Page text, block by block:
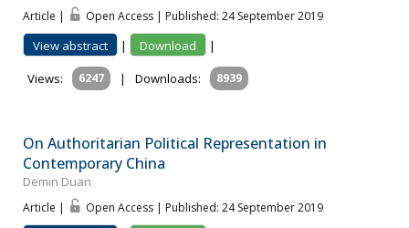
Article | Open Access | Published: 24 September 2019
View abstract | Download
|
Views:
6247 | Downloads: 8939
On Authoritarian Political Representation in
Contemporary China
Demin Duan
Article | Open Access | Published: 24 September 2019